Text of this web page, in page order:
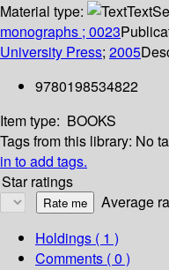
Material type:
Text
monographs ; 0023
University Press; 2005
9780198534822
Item type: BOOKS
Tags from this library: No
in to add tags.
Star ratings
Average
Holdings ( 1 )
Comments ( 0 )